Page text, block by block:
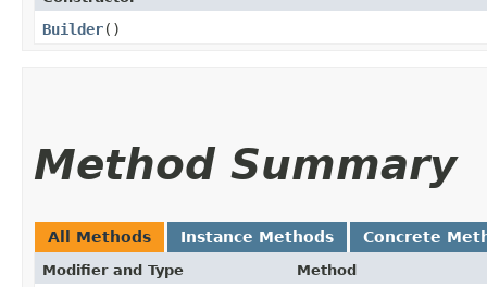
Builder()
Method Summary
All Methods Instance Methods Concrete
Modifier and Type Method